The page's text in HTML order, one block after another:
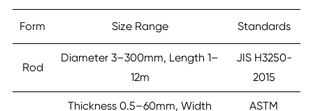
Form Size Range Standards
Rod
Diameter 3–300mm, Length 1–
12m
JIS H3250-
2015
Thickness 0.5–60mm, Width
ASTM